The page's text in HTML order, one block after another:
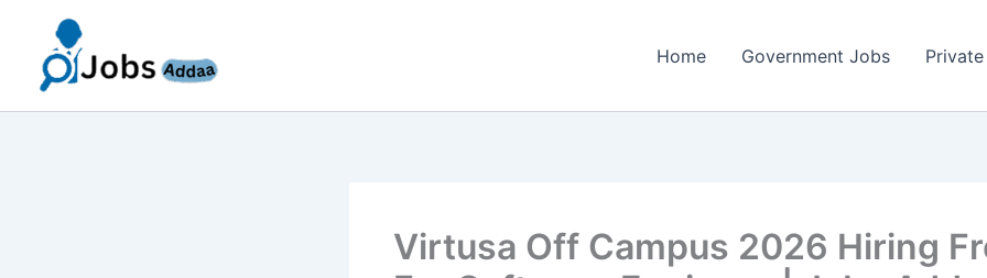
content
Home Government Jobs
Virtusa Off Campus 2026 Hiring